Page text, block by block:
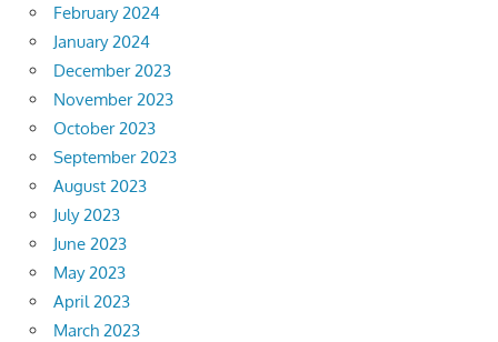
February 2024
January 2024
December 2023
November 2023
October 2023
September 2023
August 2023
July 2023
June 2023
May 2023
April 2023
March 2023